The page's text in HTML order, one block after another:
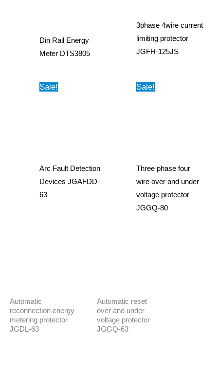
Din Rail Energy
Meter DTS3805
3phase 4wire current
limiting protector
JGFH-125JS
Sale!
Arc Fault Detection
Devices JGAFDD-
63
Sale!
Three phase four
wire over and under
voltage protector
JGGQ-80
Automatic
reconnection energy
metering protector
JGDL-63
Automatic reset
over and under
voltage protector
JGGQ-63